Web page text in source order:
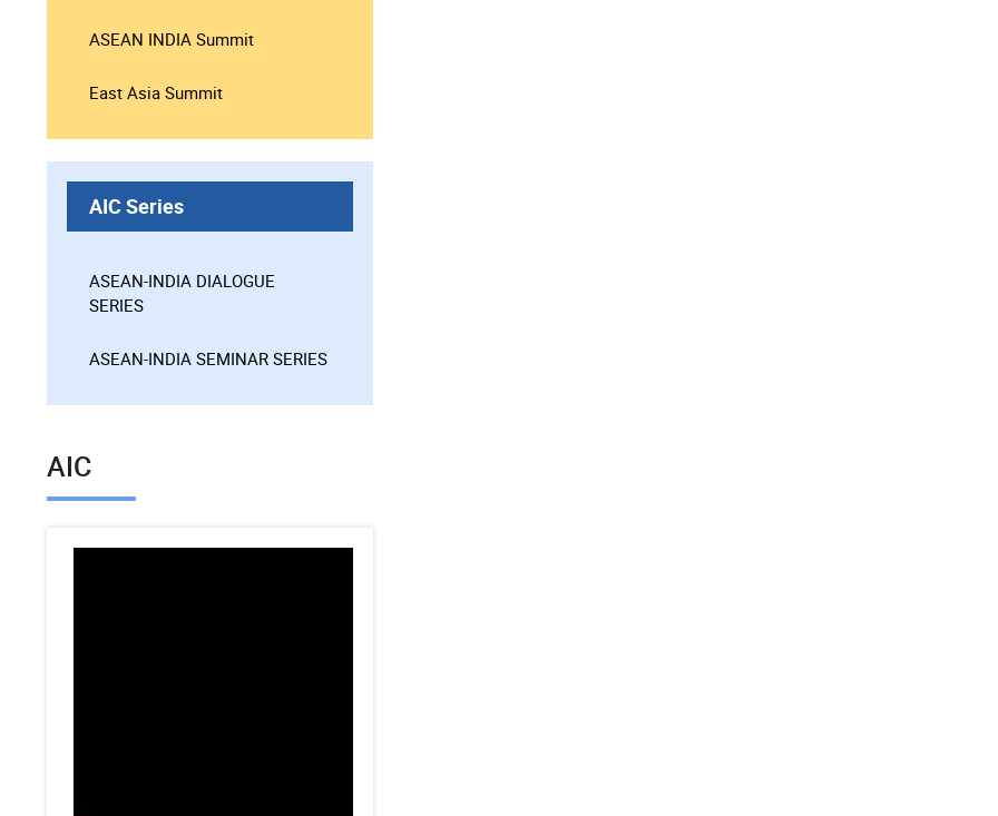
ASEAN INDIA Summit
East Asia Summit
AIC Series
ASEAN-INDIA DIALOGUE
SERIES
ASEAN-INDIA SEMINAR SERIES
AIC